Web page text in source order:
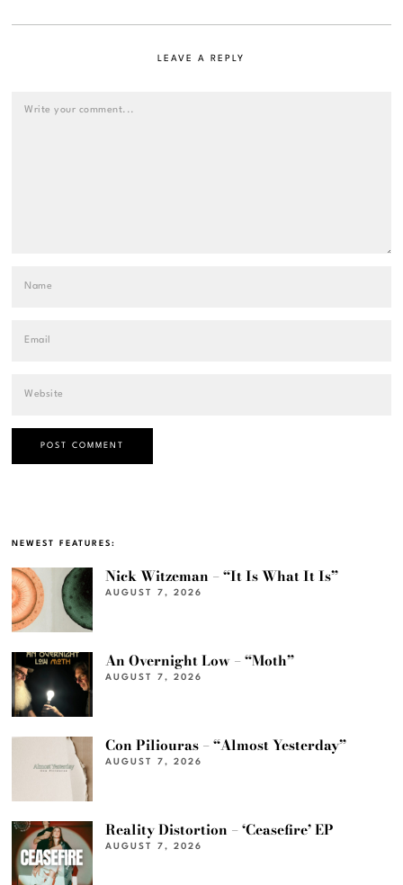
LEAVE A REPLY
NEWEST FEATURES:
Nick Witzeman – “It Is What It Is”
AUGUST 7, 2026
An Overnight Low – “Moth”
AUGUST 7, 2026
Con Piliouras – “Almost Yesterday”
AUGUST 7, 2026
Reality Distortion – ‘Ceasefire’ EP
AUGUST 7, 2026